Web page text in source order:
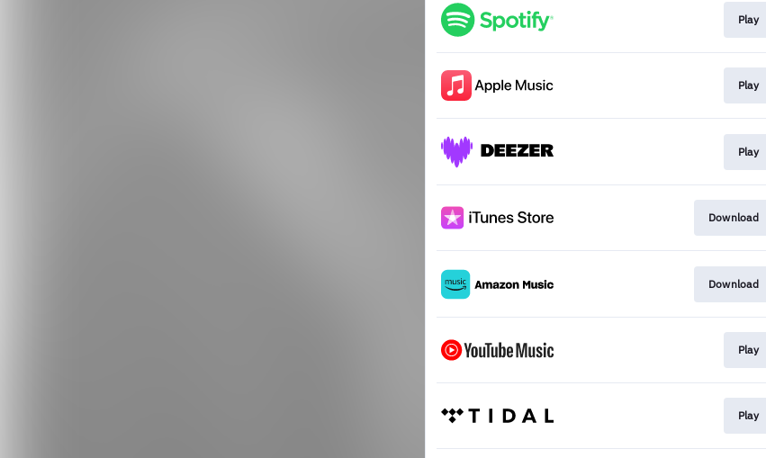
Play
Play
Play
Download
Download
Play
Play